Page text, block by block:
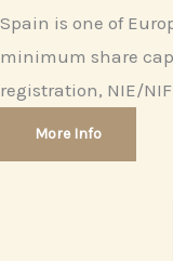
Spain is one of
minimum share
registration, NIE/
More Info